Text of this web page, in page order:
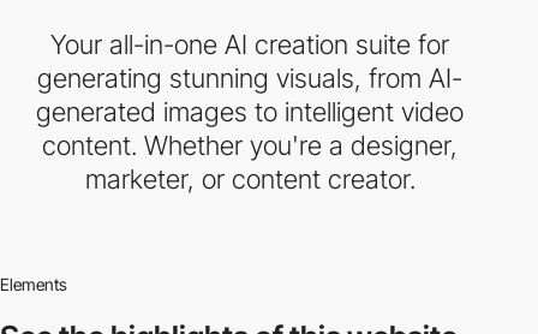
Your all-in-one AI creation suite for
generating stunning visuals, from AI-
generated images to intelligent video
content. Whether you're a designer,
marketer, or content creator.
Elements